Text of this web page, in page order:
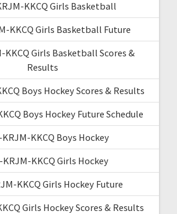
KKCQ Girls Basketball
KKCQ Girls Basketball Future
KKCQ Girls Basketball Scores &
Results
Boys Hockey Scores & Results
Boys Hockey Future Schedule
KKCQ Boys Hockey
KRJM-KKCQ Girls Hockey
KKCQ Girls Hockey Future
Girls Hockey Scores & Results